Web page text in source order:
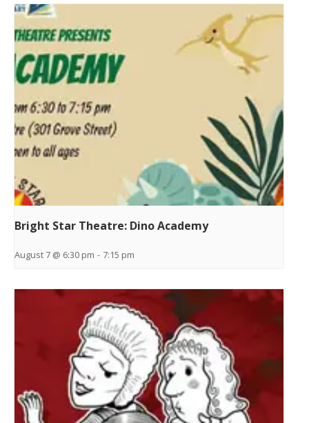
Bright Star Theatre: Dino Academy
August 7 @ 6:30 pm - 7:15 pm